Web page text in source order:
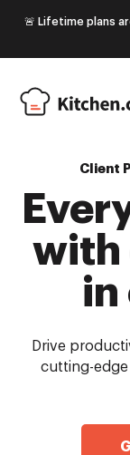
🚨 Lifetime plans
Client
with
in
Drive
cutting-